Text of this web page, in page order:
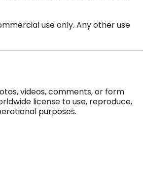
use only. Any other use
videos, comments, or form
license to use, reproduce,
purposes.